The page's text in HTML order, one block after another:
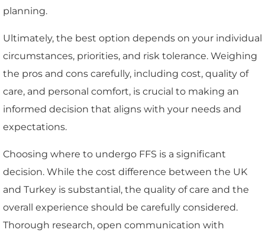
planning.
Ultimately, the best option depends on your individual
circumstances, priorities, and risk tolerance. Weighing
the pros and cons carefully, including cost, quality of
care, and personal comfort, is crucial to making an
informed decision that aligns with your needs and
expectations.
Choosing where to undergo FFS is a significant
decision. While the cost difference between the UK
and Turkey is substantial, the quality of care and the
overall experience should be carefully considered.
Thorough research, open communication with